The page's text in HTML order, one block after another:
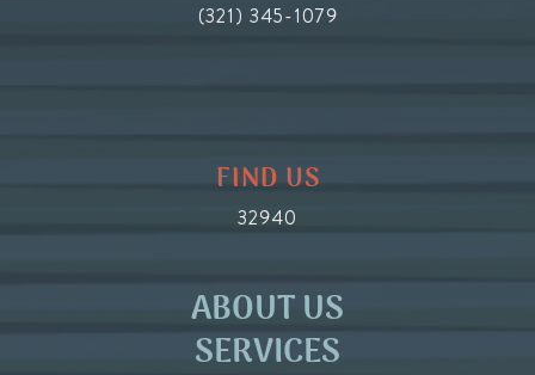
(321) 345-1079
FIND US
32940
ABOUT US
SERVICES